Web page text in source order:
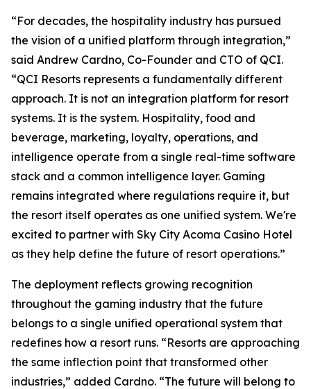
“For decades, the hospitality industry has pursued
the vision of a unified platform through integration,”
said Andrew Cardno, Co-Founder and CTO of QCI.
“QCI Resorts represents a fundamentally different
approach. It is not an integration platform for resort
systems. It is the system. Hospitality, food and
beverage, marketing, loyalty, operations, and
intelligence operate from a single real-time software
stack and a common intelligence layer. Gaming
remains integrated where regulations require it, but
the resort itself operates as one unified system. We're
excited to partner with Sky City Acoma Casino Hotel
as they help define the future of resort operations.”
The deployment reflects growing recognition
throughout the gaming industry that the future
belongs to a single unified operational system that
redefines how a resort runs. “Resorts are approaching
the same inflection point that transformed other
industries,” added Cardno. “The future will belong to